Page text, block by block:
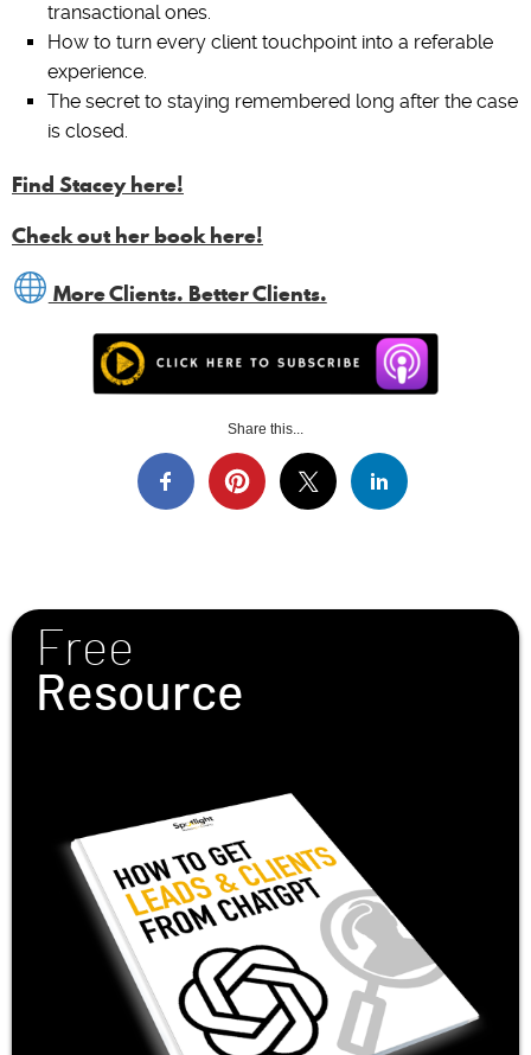
transactional ones.
How to turn every client touchpoint into a referable
experience.
The secret to staying remembered long after the case
is closed.
Find Stacey here!
Check out her book here!
More Clients. Better Clients.
Share this...
Free
Resource